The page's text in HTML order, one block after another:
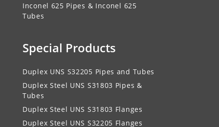
Inconel 625 Pipes & Inconel 625
Tubes
Special Products
Duplex UNS S32205 Pipes and Tubes
Duplex Steel UNS S31803 Pipes &
Tubes
Duplex Steel UNS S31803 Flanges
Duplex Steel UNS S32205 Flanges